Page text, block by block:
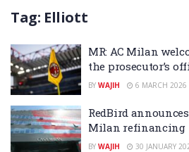
Tag: Elliott
MR: AC Milan
the prosecutor’s
BY WAJIH 6 MARCH 2026
RedBird
Milan refinancing
BY WAJIH 30 JANUARY